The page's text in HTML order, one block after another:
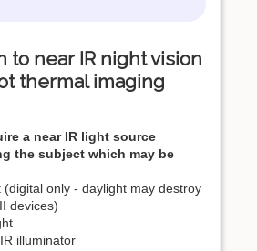
to near IR night vision
thermal imaging
a near IR light source
the subject which may be
(digital only - daylight may destroy
devices)
illuminator